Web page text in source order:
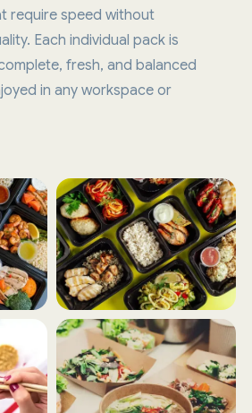
require speed without
Each individual pack is
fresh, and balanced
in any workspace or